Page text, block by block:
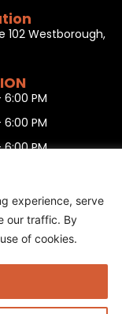
experience, serve
our traffic. By
of cookies.
102 Westborough,
6:00 PM
6:00 PM
6:00 PM
5:00 PM
PM
,Return form,
Media.